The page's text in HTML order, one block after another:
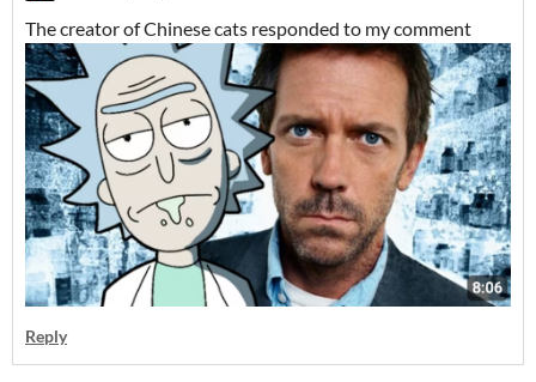
The creator of Chinese cats responded to my comment
Reply